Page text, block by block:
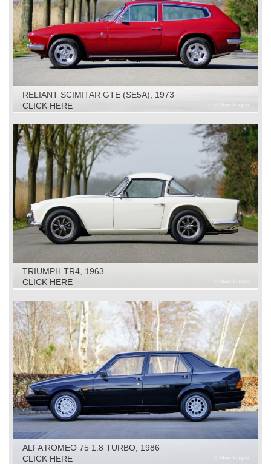
RELIANT SCIMITAR GTE (SE5A), 1973
CLICK HERE
TRIUMPH TR4, 1963
CLICK HERE
ALFA ROMEO 75 1.8 TURBO, 1986
CLICK HERE